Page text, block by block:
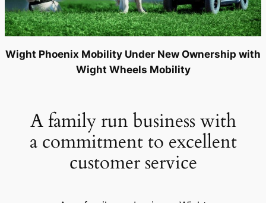
Wight Phoenix Mobility Under New Ownership with
Wight Wheels Mobility
A family run business with
a commitment to excellent
customer service